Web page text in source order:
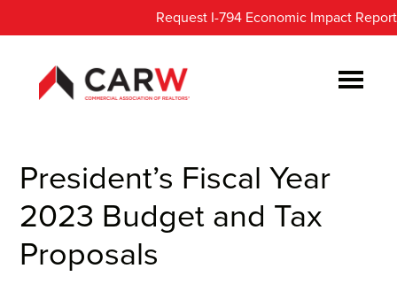
to
content
to
Request I-794 Economic Impact Report
President’s Fiscal Year
2023 Budget and Tax
Proposals